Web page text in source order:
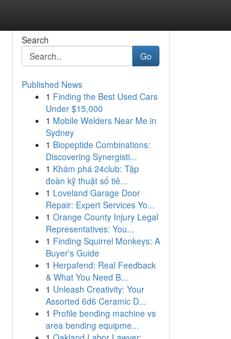
Search
Go
Published News
1 Finding the Best Used Cars
Under $15,000
1 Mobile Welders Near Me in
Sydney
1 Biopeptide Combinations:
Discovering Synergisti...
1 Khám phá 24club: Tập
đoàn kỹ thuật số tiê...
1 Loveland Garage Door
Repair: Expert Services Yo...
1 Orange County Injury Legal
Representatives: You...
1 Finding Squirrel Monkeys: A
Buyer's Guide
1 Herpafend: Real Feedback
& What You Need B...
1 Unleash Creativity: Your
Assorted 6d6 Ceramic D...
1 Profile bending machine vs
area bending equipme...